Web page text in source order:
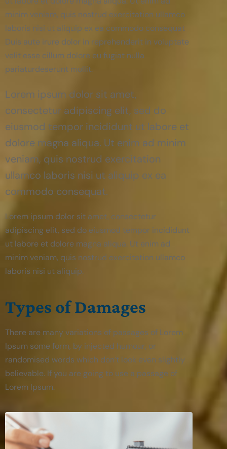
minim veniam, quis nostrud exercitation ullamco
laboris nisi ut aliquip ex ea commodo consequat
Duis aute irure dolor in reprehenderit in voluptate
velit esse cillum dolore eu fugiat nulla
pariaturdeserunt mollit.
Lorem ipsum dolor sit amet,
consectetur adipiscing elit, sed do
eiusmod tempor incididunt ut labore et
dolore magna aliqua. Ut enim ad minim
veniam, quis nostrud exercitation
ullamco laboris nisi ut aliquip ex ea
commodo consequat.
Lorem ipsum dolor sit amet, consectetur
adipiscing elit, sed do eiusmod tempor incididunt
ut labore et dolore magna aliqua. Ut enim ad
minim veniam, quis nostrud exercitation ullamco
laboris nisi ut aliquip.
Types of Damages
There are many variations of passages of Lorem
Ipsum some form, by injected humour, or
randomised words which don’t look even slightly
believable. If you are going to use a passage of
Lorem Ipsum.